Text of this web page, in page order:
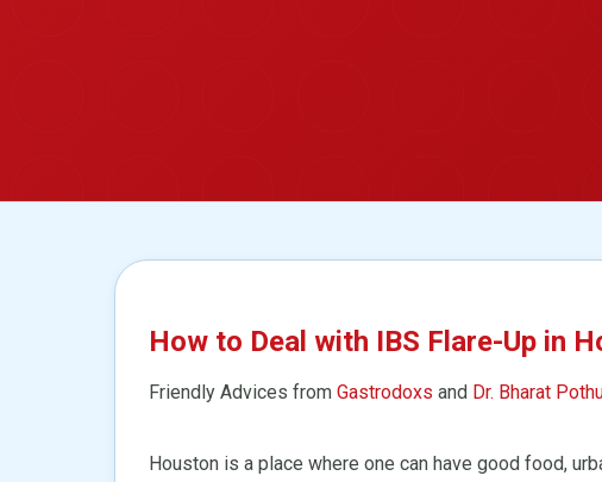
How to Deal with IBS Flare-Up in
Friendly Advices from Gastrodoxs and Dr. Bharat
Houston is a place where one can have good food,